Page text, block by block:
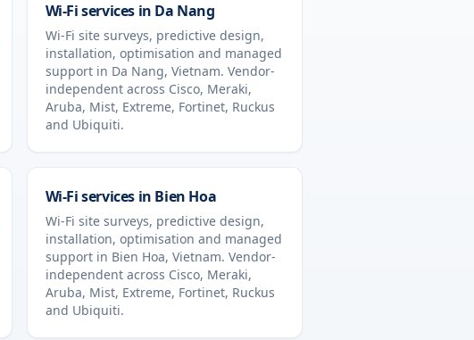
Wi-Fi services in Da Nang
Wi-Fi site surveys, predictive design,
installation, optimisation and managed
support in Da Nang, Vietnam. Vendor-
independent across Cisco, Meraki,
Aruba, Mist, Extreme, Fortinet, Ruckus
and Ubiquiti.
Wi-Fi services in Bien Hoa
Wi-Fi site surveys, predictive design,
installation, optimisation and managed
support in Bien Hoa, Vietnam. Vendor-
independent across Cisco, Meraki,
Aruba, Mist, Extreme, Fortinet, Ruckus
and Ubiquiti.